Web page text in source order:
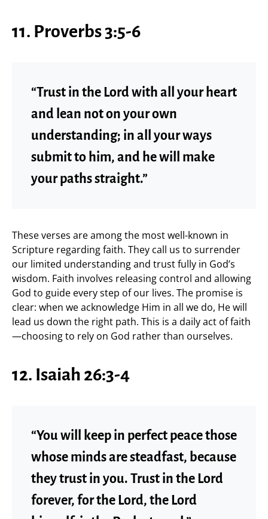
11. Proverbs 3:5-6
“Trust in the Lord with all your heart
and lean not on your own
understanding; in all your ways
submit to him, and he will make
your paths straight.”
These verses are among the most well-known in
Scripture regarding faith. They call us to surrender
our limited understanding and trust fully in God’s
wisdom. Faith involves releasing control and allowing
God to guide every step of our lives. The promise is
clear: when we acknowledge Him in all we do, He will
lead us down the right path. This is a daily act of faith
—choosing to rely on God rather than ourselves.
12. Isaiah 26:3-4
“You will keep in perfect peace those
whose minds are steadfast, because
they trust in you. Trust in the Lord
forever, for the Lord, the Lord